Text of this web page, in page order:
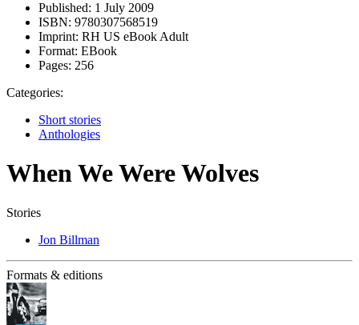
Published: 1 July 2009
ISBN: 9780307568519
Imprint: RH US eBook Adult
Format: EBook
Pages: 256
Categories:
Short stories
Anthologies
When We Were Wolves
Stories
Jon Billman
Formats & editions